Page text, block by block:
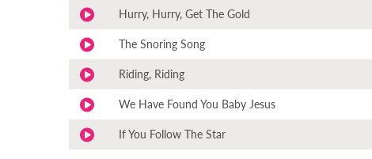
Hurry, Hurry, Get The Gold
The Snoring Song
Riding, Riding
We Have Found You Baby Jesus
If You Follow The Star